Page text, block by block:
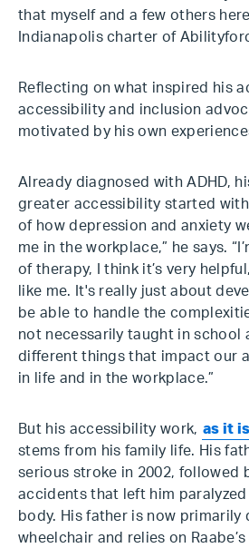
that myself and a few others
Indianapolis charter of
Reflecting on what inspired his
accessibility and inclusion
motivated by his own
Already diagnosed with ADHD,
greater accessibility started with
of how depression and anxiety
me in the workplace,” he says.
of therapy, I think it’s very
like me. It's really just about
be able to handle the
not necessarily taught in school
different things that impact our
in life and in the workplace.”
But his accessibility work, as it
stems from his family life. His
serious stroke in 2002, followed
accidents that left him
body. His father is now primarily
wheelchair and relies on